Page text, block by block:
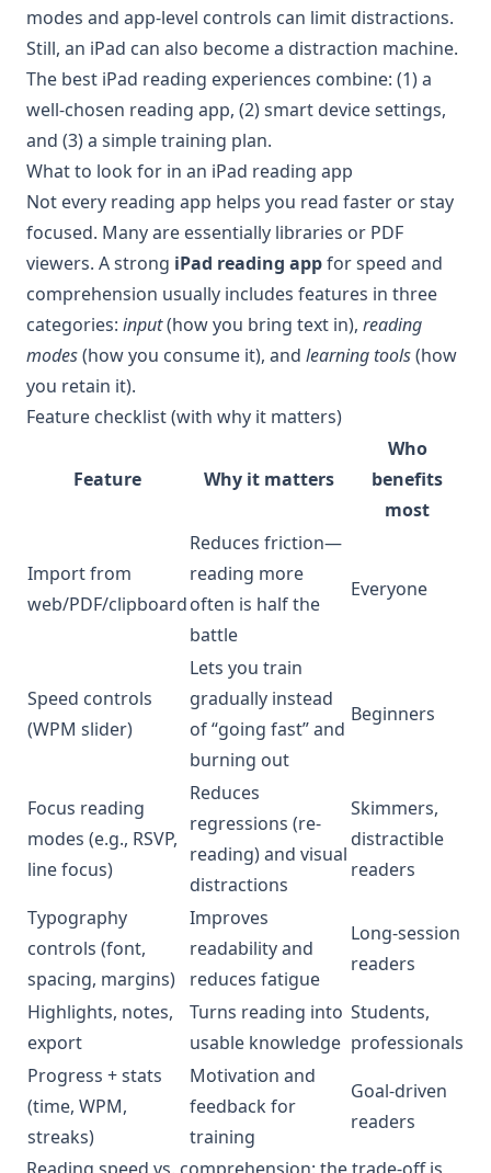
modes and app-level controls can limit distractions.
Still, an iPad can also become a distraction machine.
The best iPad reading experiences combine: (1) a
well-chosen reading app, (2) smart device settings,
and (3) a simple training plan.
What to look for in an iPad reading app
Not every reading app helps you read faster or stay
focused. Many are essentially libraries or PDF
viewers. A strong iPad reading appfor speed and
comprehension usually includes features in three
categories: input(how you bring text in), reading
modes(how you consume it), and learning tools(how
you retain it).
Feature checklist (with why it matters)
Feature Why it matters
Who
benefits
most
Import from
web/PDF/clipboard
Reduces friction—
reading more
often is half the
battle
Everyone
Speed controls
(WPM slider)
Lets you train
gradually instead
of “going fast” and
burning out
Beginners
Focus reading
modes (e.g., RSVP,
line focus)
Reduces
regressions (re-
reading) and visual
distractions
Skimmers,
distractible
readers
Typography
controls (font,
spacing, margins)
Improves
readability and
reduces fatigue
Long-session
readers
Highlights, notes,
export
Turns reading into
usable knowledge
Students,
professionals
Progress + stats
(time, WPM,
streaks)
Motivation and
feedback for
training
Goal-driven
readers